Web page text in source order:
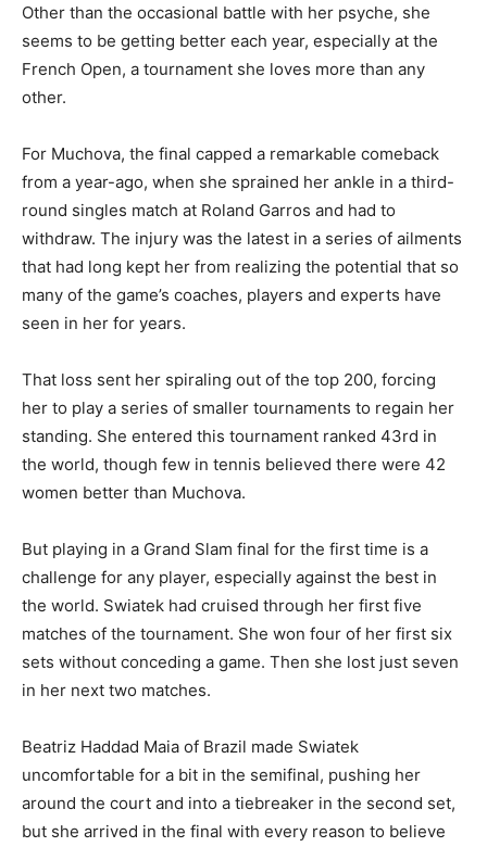
Other than the occasional battle with her psyche, she
seems to be getting better each year, especially at the
French Open, a tournament she loves more than any
other.
For Muchova, the final capped a remarkable comeback
from a year-ago, when she sprained her ankle in a third-
round singles match at Roland Garros and had to
withdraw. The injury was the latest in a series of ailments
that had long kept her from realizing the potential that so
many of the game’s coaches, players and experts have
seen in her for years.
That loss sent her spiraling out of the top 200, forcing
her to play a series of smaller tournaments to regain her
standing. She entered this tournament ranked 43rd in
the world, though few in tennis believed there were 42
women better than Muchova.
But playing in a Grand Slam final for the first time is a
challenge for any player, especially against the best in
the world. Swiatek had cruised through her first five
matches of the tournament. She won four of her first six
sets without conceding a game. Then she lost just seven
in her next two matches.
Beatriz Haddad Maia of Brazil made Swiatek
uncomfortable for a bit in the semifinal, pushing her
around the court and into a tiebreaker in the second set,
but she arrived in the final with every reason to believe